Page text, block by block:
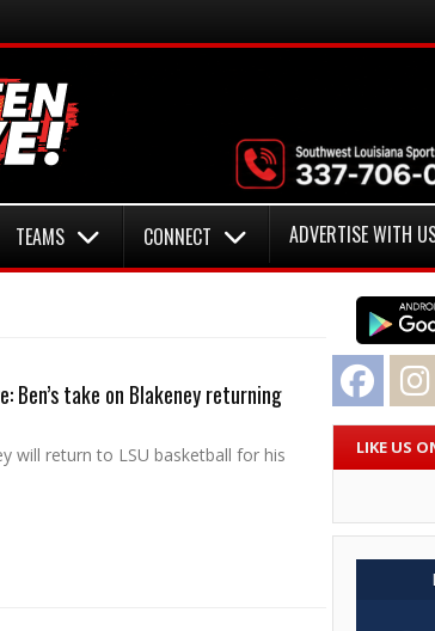
TEAMS CONNECT ADVERTISE WITH
Ben’s take on Blakeney returning
will return to LSU basketball for his
Facebook
LIKE US